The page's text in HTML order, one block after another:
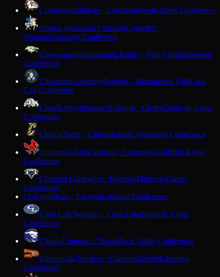
CedarburgBulldogs · CedarburgNorth Shore Conference
Central Wisconsin ChristianCrusaders ·
WaupunTrailways Conference
ChequamegonScreaming Eagles · Park FallsMarawood
Conference
Chesterton AcademyKnights · Menomonee FallsLake
City Conference
Chetek-WeyerhaeuserBulldogs · ChetekDunn-St. Croix
Conference
ChiltonTigers · ChiltonEastern Wisconsin Conference
Chippewa FallsCardinals · Chippewa FallsBig Rivers
Conference
Christian LifeEagles · KenoshaMidwest Classic
Conference
CClaytonBears · ClaytonLakeland Conference
Clear LakeWarriors · Clear LakeDunn-St. Croix
Conference
ClintonCougars · ClintonRock Valley Conference
ClintonvilleTruckers · ClintonvilleNorth Eastern
Conference